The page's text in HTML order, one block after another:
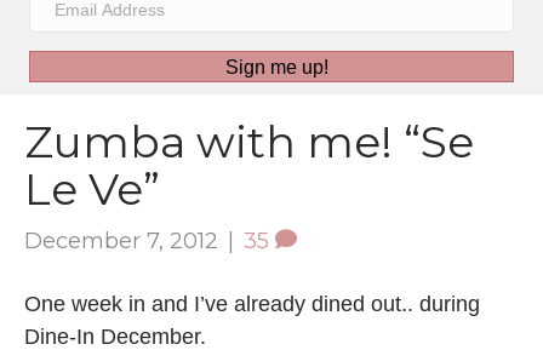
Sign me up!
Zumba with me! “Se
Le Ve”
December 7, 2012 | 35
One week in and I’ve already dined out.. during
Dine-In December.